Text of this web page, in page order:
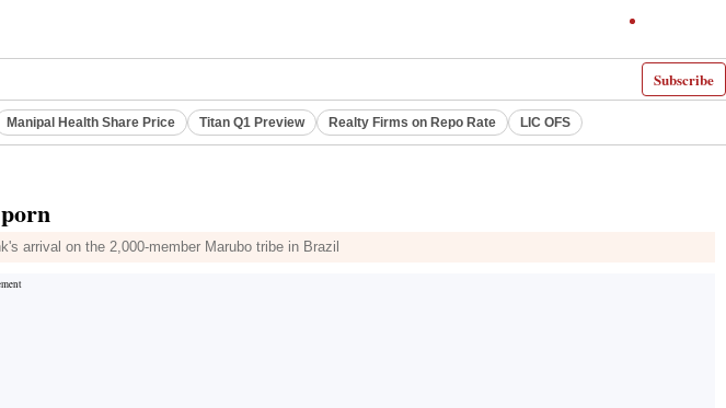
Subscribe
Manipal Health Share Price Titan Q1 Preview Realty Firms on Repo Rate LIC OFS
arrival on the 2,000-member Marubo tribe in Brazil